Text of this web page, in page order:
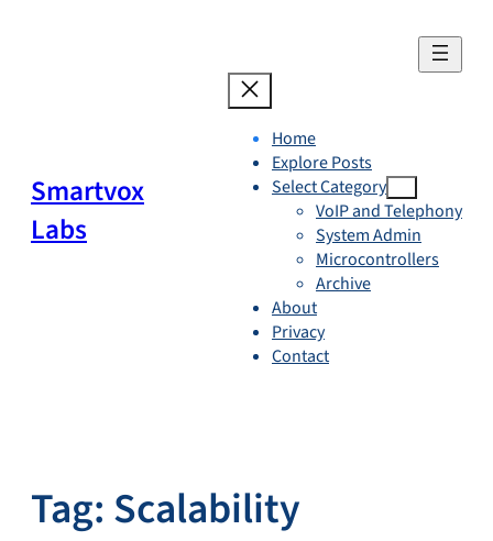
Smartvox
Labs
Home
Explore Posts
Select Category
VoIP and Telephony
System Admin
Microcontrollers
Archive
About
Privacy
Contact
Tag: Scalability